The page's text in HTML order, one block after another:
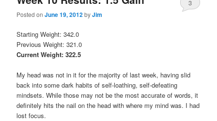
Posted onJune 19, 2012byJim
3
Starting Weight: 342.0
Previous Weight: 321.0
Current Weight: 322.5
My head was not in it for the majority of last week, having slid
back into some dark habits of self-loathing, self-defeating
mindsets. While those may not be the most accurate of words, it
definitely hits the nail on the head with where my mind was. I had
lost focus.